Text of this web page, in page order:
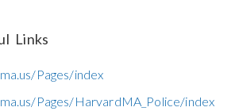
Links
Pages/index
Pages/HarvardMA_Police/index